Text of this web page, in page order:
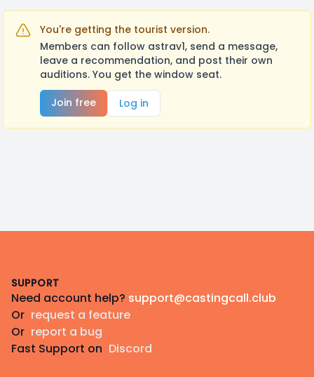
You're getting the tourist version.
Members can follow astrav1, send a message,
leave a recommendation, and post their own
auditions. You get the window seat.
Join free
Log in
SUPPORT
Need account help? support@castingcall.club
Or request a feature
Or report a bug
Fast Support on Discord